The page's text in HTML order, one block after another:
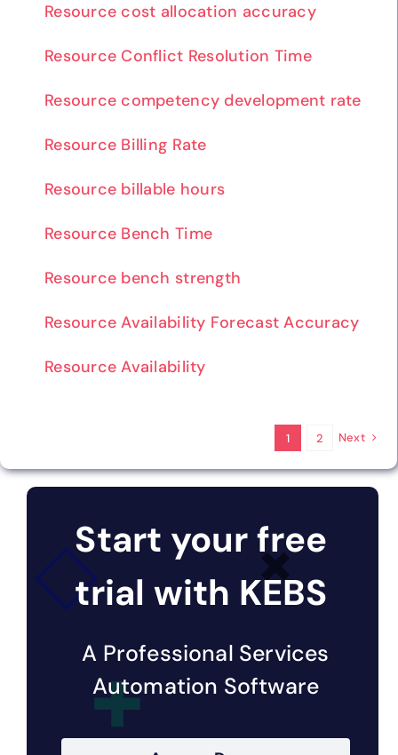
Resource cost allocation accuracy
Resource Conflict Resolution Time
Resource competency development rate
Resource Billing Rate
Resource billable hours
Resource Bench Time
Resource bench strength
Resource Availability Forecast Accuracy
Resource Availability
1 2 Next
Start your free
trial with KEBS
A Professional Services
Automation Software